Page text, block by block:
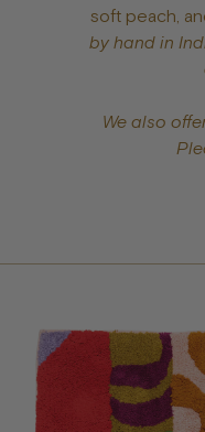
soft peach,
by hand in
We also